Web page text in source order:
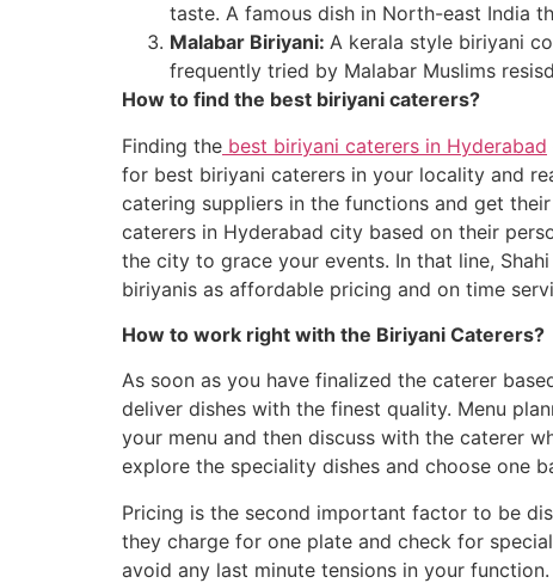
taste. A famous dish in North-east India
Malabar Biriyani: A kerala style biriyani
frequently tried by Malabar Muslims
How to find the best biriyani caterers?
Finding the best biriyani caterers in Hyderabad
for best biriyani caterers in your locality and
catering suppliers in the functions and get
caterers in Hyderabad city based on their
the city to grace your events. In that line,
biriyanis as affordable pricing and on time
How to work right with the Biriyani Caterers?
As soon as you have finalized the caterer
deliver dishes with the finest quality. Menu
your menu and then discuss with the caterer
explore the speciality dishes and choose one
Pricing is the second important factor to be
they charge for one plate and check for
avoid any last minute tensions in your